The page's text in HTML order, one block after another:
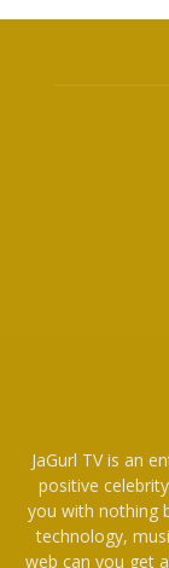
JaGurl TV is an
positive
you with nothing
technology,
web can you get